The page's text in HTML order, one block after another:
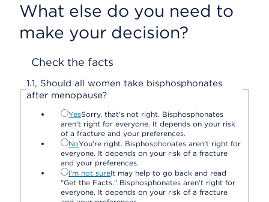
What else do you need to
make your decision?
Check the facts
1.1, Should all women take bisphosphonates
after menopause?
YesSorry, that's not right. Bisphosphonates
aren't right for everyone. It depends on your risk
of a fracture and your preferences.
NoYou're right. Bisphosphonates aren't right for
everyone. It depends on your risk of a fracture
and your preferences.
I'm not sureIt may help to go back and read
"Get the Facts." Bisphosphonates aren't right for
everyone. It depends on your risk of a fracture